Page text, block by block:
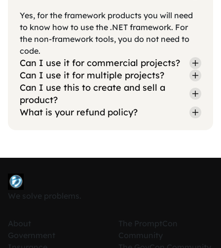
Yes, for the framework products you will need
to know how to use the .NET framework. For
the non-framework tools, you do not need to
code.
Can I use it for commercial projects?
Can I use it for multiple projects?
Can I use this to create and sell a
product?
What is your refund policy?
We solve problems.
About
Government
The PromptCon
Community